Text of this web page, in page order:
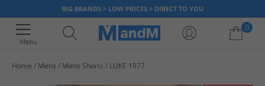
BIG BRANDS > LOW PRICES > DIRECT TO YOU
Menu
0
Home Mens Mens Shorts LUKE 1977